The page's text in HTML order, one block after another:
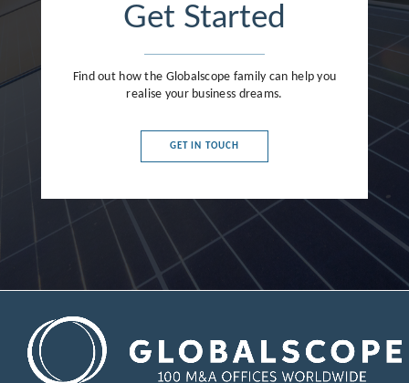
Get Started
Find out how the Globalscope family can help you
realise your business dreams.
GET IN TOUCH